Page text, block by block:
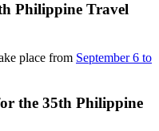
Philippine Travel
place from September 6 to
the 35th Philippine